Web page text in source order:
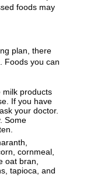
foods may
plan, there
Foods you can
milk products
If you have
your doctor.
Some
cornmeal,
oat bran,
tapioca, and